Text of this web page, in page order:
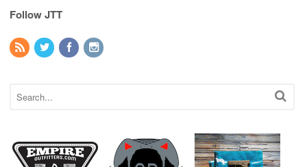
Follow JTT